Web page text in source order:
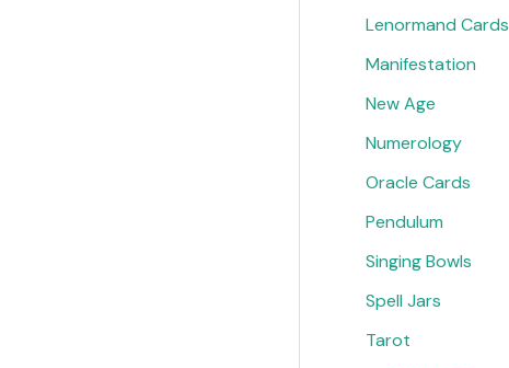
Lenormand Cards
Manifestation
New Age
Numerology
Oracle Cards
Pendulum
Singing Bowls
Spell Jars
Tarot